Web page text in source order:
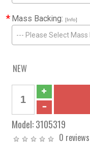
* Mass Backing: [Info]
--- Please Select Mass
NEW
Model:3105319
0 reviews